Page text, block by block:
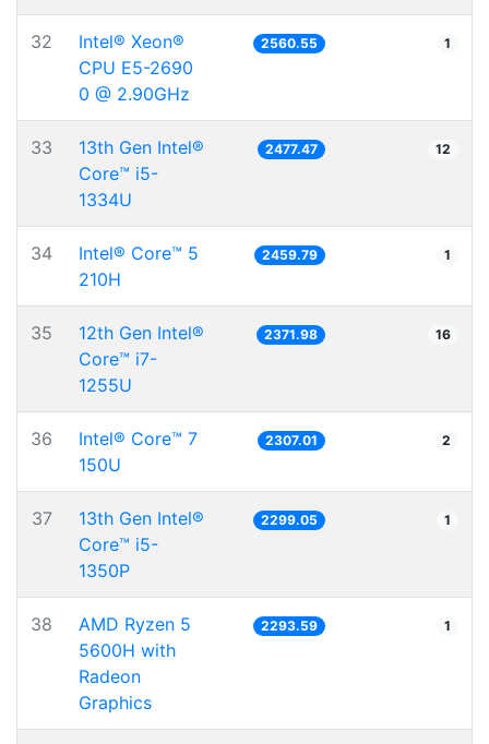
32
Intel® Xeon®
CPU E5-2690
0 @ 2.90GHz
2560.55 1
33
13th Gen Intel®
Core™ i5-
1334U
2477.47 12
34
Intel® Core™ 5
210H
2459.79 1
35
12th Gen Intel®
Core™ i7-
1255U
2371.98 16
36
Intel® Core™ 7
150U
2307.01 2
37
13th Gen Intel®
Core™ i5-
1350P
2299.05 1
38
AMD Ryzen 5
5600H with
Radeon
Graphics
2293.59 1